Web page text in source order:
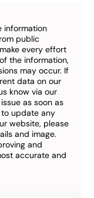
information
public
every effort
the information,
may occur. If
data on our
know via our
as soon as
to update any
website, please
and image.
and
accurate and